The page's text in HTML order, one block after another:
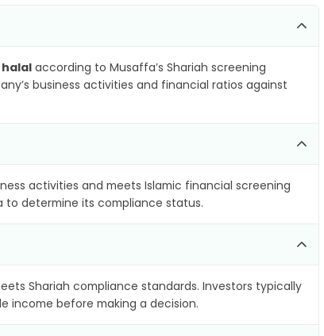
according to Musaffa’s Shariah screening
business activities and financial ratios against
activities and meets Islamic financial screening
to determine its compliance status.
Shariah compliance standards. Investors typically
income before making a decision.